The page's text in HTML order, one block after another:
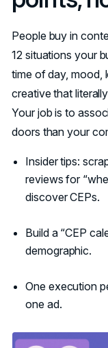
People buy in
12 situations your
time of day, mood,
creative that
Your job is to
doors than your
Insider tips:
reviews for
discover CEPs.
Build a “CEP
demographic.
One execution
one ad.